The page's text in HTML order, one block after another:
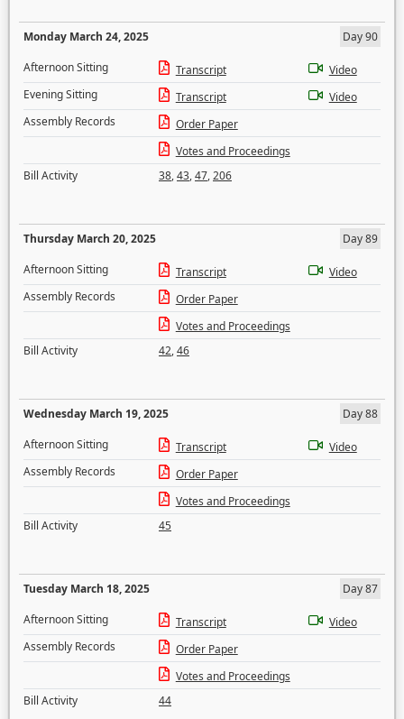
Monday March 24, 2025
Day 90
Afternoon Sitting
Transcript
Video
Evening Sitting
Transcript
Video
Assembly Records
Order Paper
Votes and Proceedings
Bill Activity
38,43,47,206
Thursday March 20, 2025
Day 89
Afternoon Sitting
Transcript
Video
Assembly Records
Order Paper
Votes and Proceedings
Bill Activity
42,46
Wednesday March 19, 2025
Day 88
Afternoon Sitting
Transcript
Video
Assembly Records
Order Paper
Votes and Proceedings
Bill Activity
45
Tuesday March 18, 2025
Day 87
Afternoon Sitting
Transcript
Video
Assembly Records
Order Paper
Votes and Proceedings
Bill Activity
44